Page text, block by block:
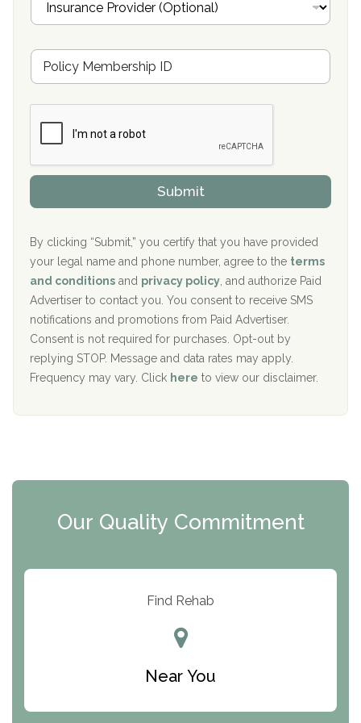
Oxford Treatment Center Etta, MS
Hickory Recovery Network, Indianapolis, IN
Boca Recovery Center, Galloway, NJ
Boca Recovery Center, Boca Raton, FL
Sand Island Treatment Center
The Kenneth Peters Center for Recovery
Aurora Pavilion Behavioral Health Services
The Addiction Center of Broome County, Inc.
Recovery Center of Northern Virginia
CURA, Inc.
Port Human Services
The Starting Point
ARC Manor
Resolution Ranch Academy
s
r
n
c
o
v
d
r
M
m
b
h
i
P
l
c
y
I
D
Submit
By clicking “Submit,” you certify that you have provided
your legal name and phone number, agree to the terms
and conditions and privacy policy , and authorize Paid
Advertiser to contact you. You consent to receive SMS
notifications and promotions from Paid Advertiser.
Consent is not required for purchases. Opt-out by
replying STOP. Message and data rates may apply.
Frequency may vary. Click here to view our disclaimer.
Our Quality Commitment
Find Rehab
Near You